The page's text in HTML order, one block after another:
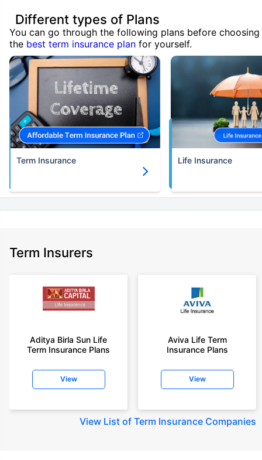
Different types of Plans
You can go through the following plans before choosing
the best term insurance plan for yourself.
Term Insurance Life Insurance
Term Insurers
Aditya Birla Sun Life
Term Insurance Plans
View
Aviva Life Term
Insurance Plans
View
View List of Term Insurance Companies